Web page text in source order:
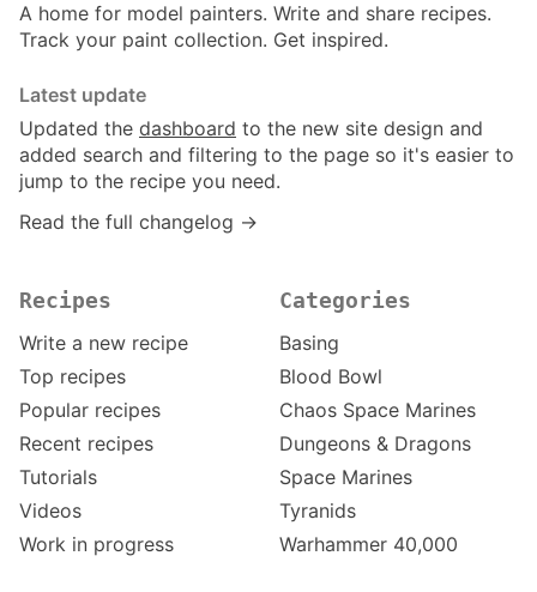
A home for model painters. Write and share recipes.
Track your paint collection. Get inspired.
Latest update
Updated the dashboard to the new site design and
added search and filtering to the page so it's easier to
jump to the recipe you need.
Read the full changelog →
Recipes
Write a new recipe
Top recipes
Popular recipes
Recent recipes
Tutorials
Videos
Work in progress
Categories
Basing
Blood Bowl
Chaos Space Marines
Dungeons & Dragons
Space Marines
Tyranids
Warhammer 40,000